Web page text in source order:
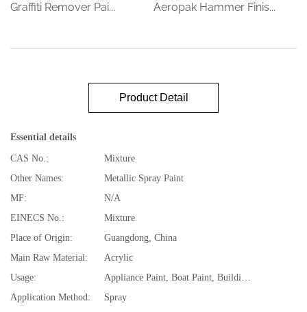
Graffiti Remover Pai... Aeropak Hammer Finis...
Product Detail
Essential details
CAS No.:
Mixture
Other Names:
Metallic Spray Paint
MF:
N/A
EINECS No.:
Mixture
Place of Origin:
Guangdong, China
Main Raw Material:
Acrylic
Usage:
Appliance Paint, Boat Paint, Building Coating, Car Paint, Electrical Insulating Varnish, Furniture Paint, Paper Coating, Road Marking Paint
Application Method:
Spray